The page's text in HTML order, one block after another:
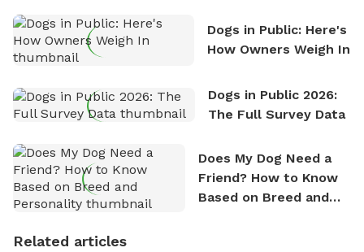
Dogs in Public: Here's
How Owners Weigh In
Dogs in Public 2026:
The Full Survey Data
Does My Dog Need a
Friend? How to Know
Based on Breed and
Related articles